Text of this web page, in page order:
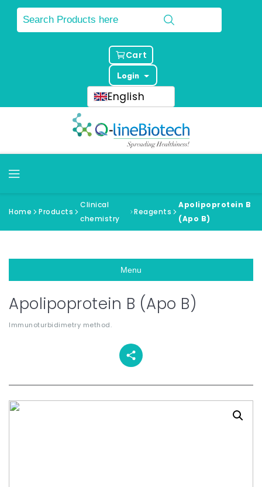
Cart
Login
English
Home Products
Clinical
chemistry
Reagents
Apolipoprotein B
(Apo B)
Menu
Apolipoprotein B (Apo B)
Immunoturbidimetry method.